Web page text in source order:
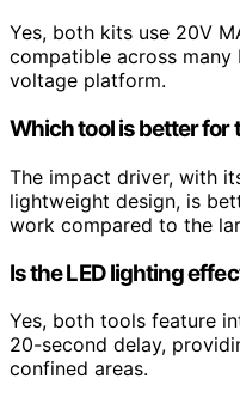
Yes, both kits use 20V
compatible across many
voltage platform.
Which tool is better for
The impact driver, with
lightweight design, is
work compared to the
Is the LED lighting
Yes, both tools feature
20-second delay,
confined areas.